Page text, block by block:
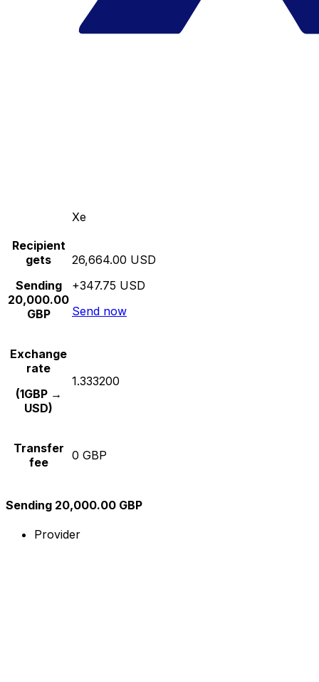
Xe
Recipient
gets
Sending
20,000.00
GBP
26,664.00 USD
+347.75 USD
Send now
Exchange
rate
(1GBP →
USD)
1.333200
Transfer
fee
0 GBP
Sending 20,000.00 GBP
Provider